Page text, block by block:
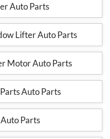
Auto Parts
Lifter Auto Parts
Motor Auto Parts
Auto Parts
Parts